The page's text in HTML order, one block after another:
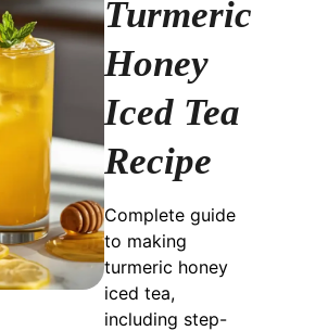
Turmeric
Honey
Iced Tea
Recipe
Complete guide
to making
turmeric honey
iced tea,
including step-